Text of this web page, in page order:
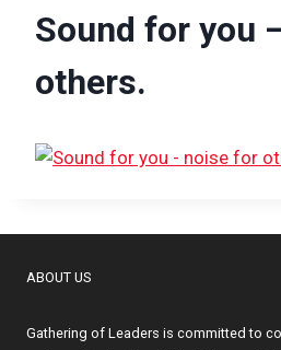
Sound for you
others.
ABOUT US
Gathering of Leaders is committed to